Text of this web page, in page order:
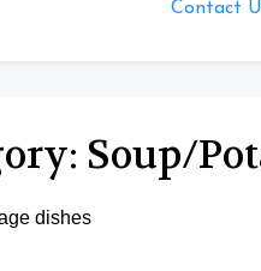
Contact
Soup/
dishes